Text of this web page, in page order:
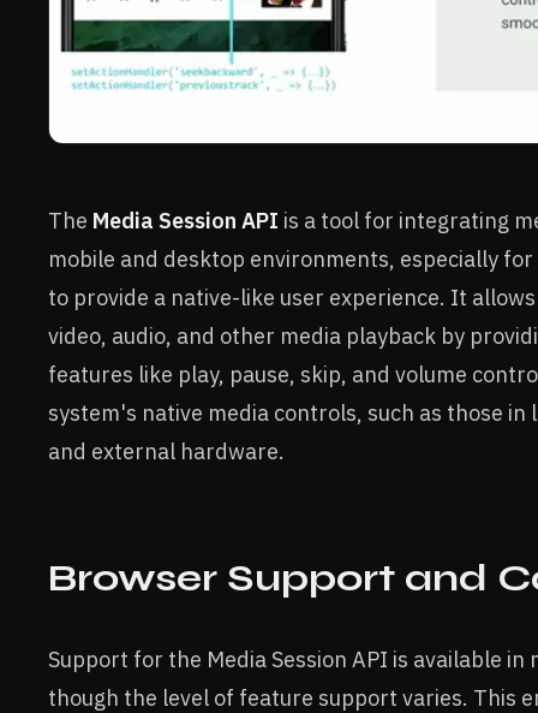
The Media Session API is a tool for integrating
mobile and desktop environments, especially
to provide a native-like user experience. It
video, audio, and other media playback by
features like play, pause, skip, and volume
system's native media controls, such as those
and external hardware.
Browser Support and
Support for the Media Session API is available
though the level of feature support varies. This